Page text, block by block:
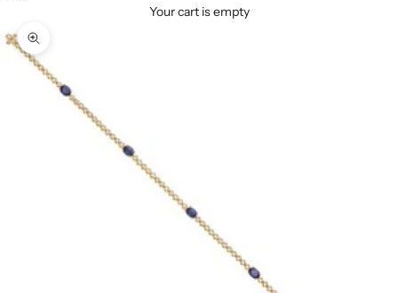
Your cart is empty
Zoom picture